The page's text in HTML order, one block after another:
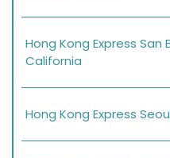
Hong Kong Express
California
Hong Kong Express